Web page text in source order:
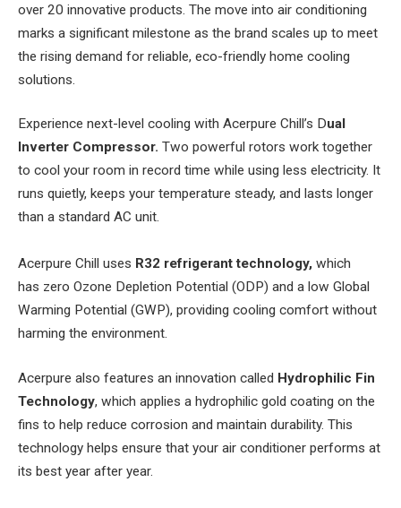
over 20 innovative products. The move into air conditioning
marks a significant milestone as the brand scales up to meet
the rising demand for reliable, eco-friendly home cooling
solutions.
Experience next-level cooling with Acerpure Chill’s Dual
Inverter Compressor. Two powerful rotors work together
to cool your room in record time while using less electricity. It
runs quietly, keeps your temperature steady, and lasts longer
than a standard AC unit.
Acerpure Chill uses R32 refrigerant technology, which
has zero Ozone Depletion Potential (ODP) and a low Global
Warming Potential (GWP), providing cooling comfort without
harming the environment.
Acerpure also features an innovation called Hydrophilic Fin
Technology, which applies a hydrophilic gold coating on the
fins to help reduce corrosion and maintain durability. This
technology helps ensure that your air conditioner performs at
its best year after year.